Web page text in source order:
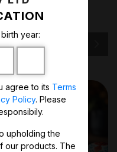
year:
agree to its Terms
Policy. Please
upholding the
our products. The